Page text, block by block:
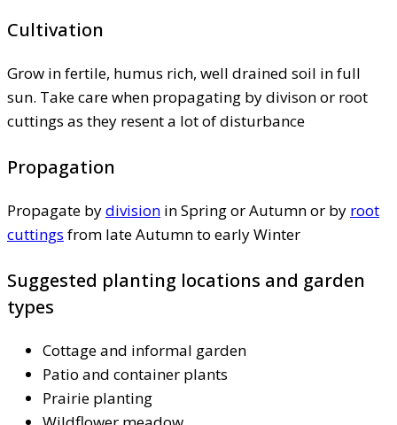
Cultivation
Grow in fertile, humus rich, well drained soil in full
sun. Take care when propagating by divison or root
cuttings as they resent a lot of disturbance
Propagation
Propagate bydivision in Spring or Autumn or by root
cuttings from late Autumn to early Winter
Suggested planting locations and garden
types
Cottage and informal garden
Patio and container plants
Prairie planting